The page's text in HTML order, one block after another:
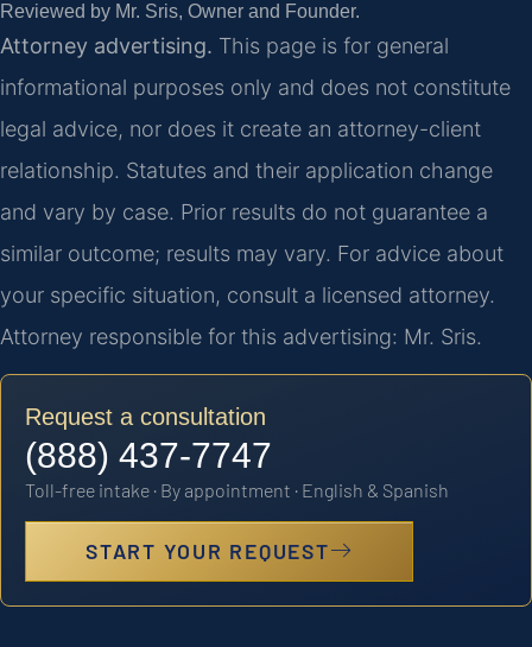
Reviewed by Mr. Sris, Owner and Founder.
Attorney advertising. This page is for general
informational purposes only and does not constitute
legal advice, nor does it create an attorney-client
relationship. Statutes and their application change
and vary by case. Prior results do not guarantee a
similar outcome; results may vary. For advice about
your specific situation, consult a licensed attorney.
Attorney responsible for this advertising: Mr. Sris.
Request a consultation
(888) 437-7747
Toll-free intake · By appointment · English & Spanish
START YOUR REQUEST